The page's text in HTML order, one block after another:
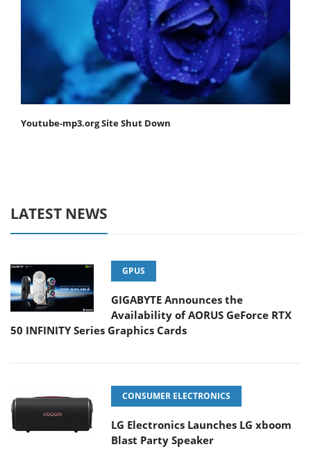
Youtube-mp3.org Site Shut Down
LATEST NEWS
GPUS
GIGABYTE Announces the
Availability of AORUS GeForce RTX
50 INFINITY Series Graphics Cards
CONSUMER ELECTRONICS
LG Electronics Launches LG xboom
Blast Party Speaker